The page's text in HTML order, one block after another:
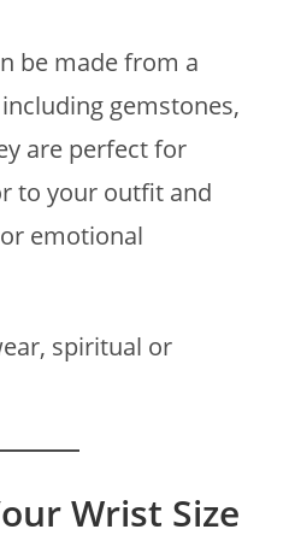
be made from a
gemstones,
are perfect for
to your outfit and
emotional
spiritual or
Wrist Size